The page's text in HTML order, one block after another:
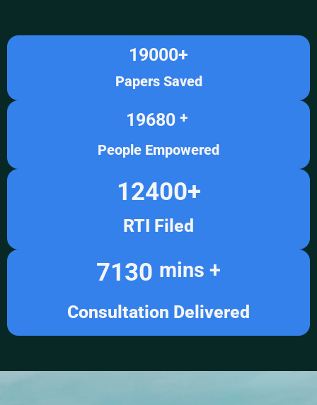
Papers Saved
19000+
People Empowered
19680 +
RTI Filed
12400+
Consultation Delivered
7130 mins +